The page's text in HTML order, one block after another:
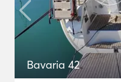
Bavaria 42